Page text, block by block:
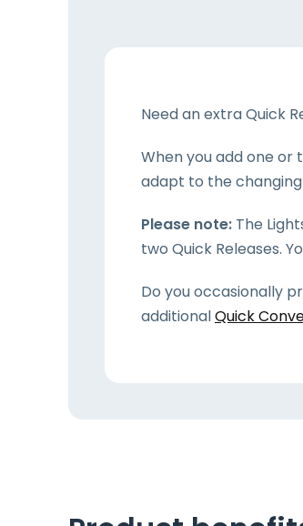
Need an extra Quick
When you add one or
adapt to the
Please note: The
two Quick Releases.
Do you occasionally
additionalQuick